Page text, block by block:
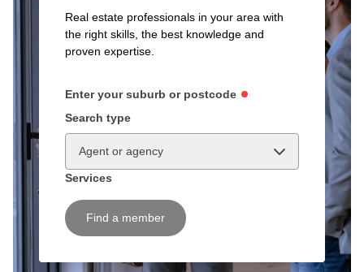
Real estate professionals in your area with
the right skills, the best knowledge and
proven expertise.
Enter your suburb or postcode
Search type
Agent or agency
Services
Find a member